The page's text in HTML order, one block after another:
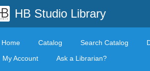
HB Studio Library
Home Catalog Search Catalog
My Account
Ask a Librarian?